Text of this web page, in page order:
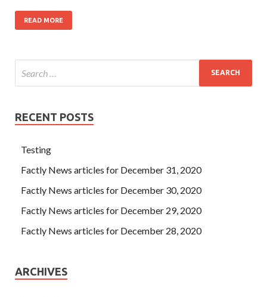
READ MORE
RECENT POSTS
Testing
Factly News articles for December 31, 2020
Factly News articles for December 30, 2020
Factly News articles for December 29, 2020
Factly News articles for December 28, 2020
ARCHIVES